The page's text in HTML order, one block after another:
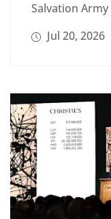
Salvation
Jul 20, 2026